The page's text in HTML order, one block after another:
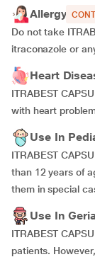
Allergy
Do not take
itraconazole or
Heart
ITRABEST
with heart
Use In
ITRABEST
than 12 years of
them in special
Use In
ITRABEST
patients.